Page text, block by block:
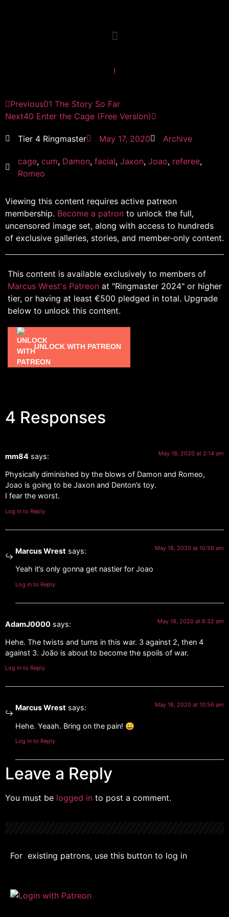
!
Previous01 The Story So Far
Next40 Enter the Cage (Free Version)
Tier 4 Ringmaster May 17, 2020 Archive
cage, cum, Damon, facial, Jaxon, Joao, referee,
Romeo
Viewing this content requires active patreon
membership. Become a patron to unlock the full,
uncensored image set, along with access to hundreds
of exclusive galleries, stories, and member-only content.
This content is available exclusively to members of
Marcus Wrest's Patreon at "Ringmaster 2024" or higher
tier, or having at least €500 pledged in total. Upgrade
below to unlock this content.
UNLOCK WITH PATREON
4 Responses
mm84 says: May 18, 2020 at 2:14 am
Physically diminished by the blows of Damon and Romeo,
Joao is going to be Jaxon and Denton’s toy.
I fear the worst.
Log in to Reply
Marcus Wrest says: May 18, 2020 at 10:56 am
Yeah it’s only gonna get nastier for Joao
Log in to Reply
AdamJ0000 says: May 18, 2020 at 6:32 am
Hehe. The twists and turns in this war. 3 against 2, then 4
against 3. João is about to become the spoils of war.
Log in to Reply
Marcus Wrest says: May 18, 2020 at 10:56 am
Hehe. Yeaah. Bring on the pain! 😀
Log in to Reply
Leave a Reply
You must be logged in to post a comment.
For existing patrons, use this button to log in